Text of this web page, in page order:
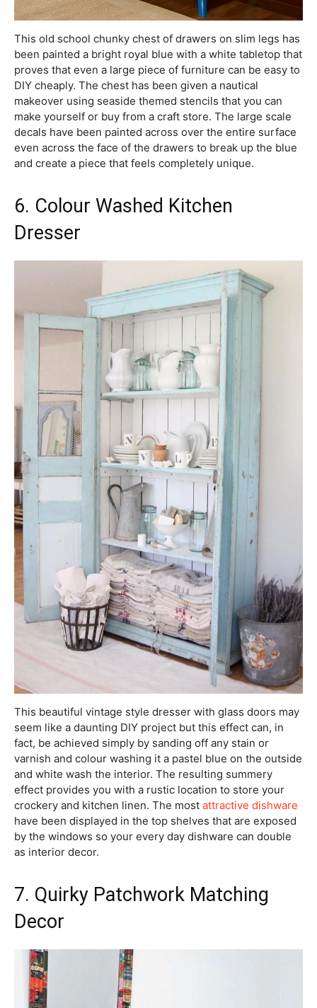
This old school chunky chest of drawers on slim legs has
been painted a bright royal blue with a white tabletop that
proves that even a large piece of furniture can be easy to
DIY cheaply. The chest has been given a nautical
makeover using seaside themed stencils that you can
make yourself or buy from a craft store. The large scale
decals have been painted across over the entire surface
even across the face of the drawers to break up the blue
and create a piece that feels completely unique.
6. Colour Washed Kitchen
Dresser
This beautiful vintage style dresser with glass doors may
seem like a daunting DIY project but this effect can, in
fact, be achieved simply by sanding off any stain or
varnish and colour washing it a pastel blue on the outside
and white wash the interior. The resulting summery
effect provides you with a rustic location to store your
crockery and kitchen linen. The most attractive dishware
have been displayed in the top shelves that are exposed
by the windows so your every day dishware can double
as interior decor.
7. Quirky Patchwork Matching
Decor